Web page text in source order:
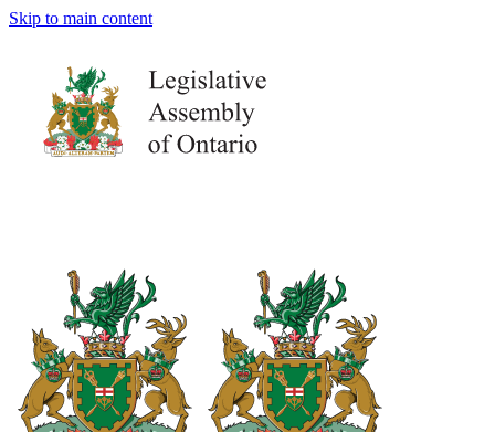
Skip to main content